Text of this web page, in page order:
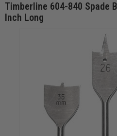
Timberline 604-840 Spade
Inch Long